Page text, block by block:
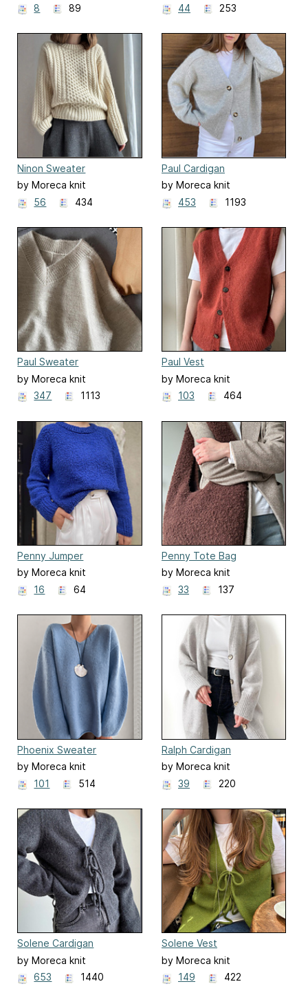
8
89
44
253
Ninon Sweater
by Moreca knit
56
434
Paul Cardigan
by Moreca knit
453
1193
Paul Sweater
by Moreca knit
347
1113
Paul Vest
by Moreca knit
103
464
Penny Jumper
by Moreca knit
16
64
Penny Tote Bag
by Moreca knit
33
137
Phoenix Sweater
by Moreca knit
101
514
Ralph Cardigan
by Moreca knit
39
220
Solene Cardigan
by Moreca knit
653
1440
Solene Vest
by Moreca knit
149
422